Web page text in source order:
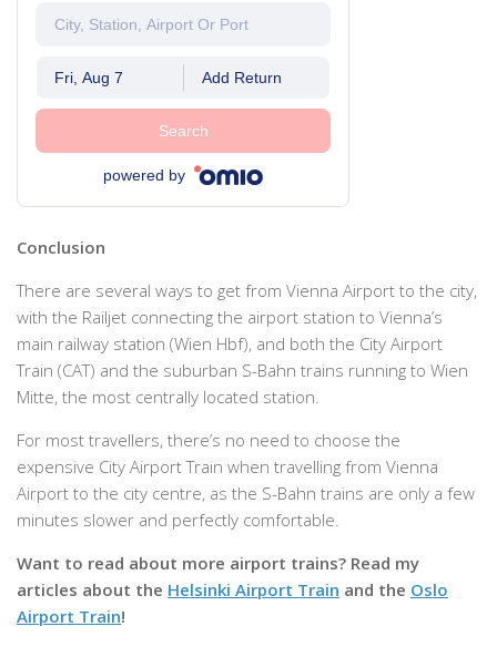
Fri, Aug 7 Add Return
Search
powered by
Conclusion
There are several ways to get from Vienna Airport to the city,
with the Railjet connecting the airport station to Vienna’s
main railway station (Wien Hbf), and both the City Airport
Train (CAT) and the suburban S-Bahn trains running to Wien
Mitte, the most centrally located station.
For most travellers, there’s no need to choose the
expensive City Airport Train when travelling from Vienna
Airport to the city centre, as the S-Bahn trains are only a few
minutes slower and perfectly comfortable.
Want to read about more airport trains? Read my
articles about the Helsinki Airport Train and the Oslo
Airport Train!